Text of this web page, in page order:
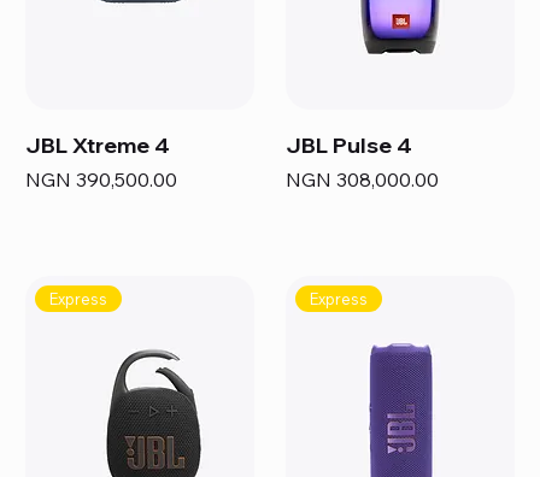
JBL Xtreme 4
Price
NGN 390,500.00
JBL Pulse 4
Price
NGN 308,000.00
Express Express